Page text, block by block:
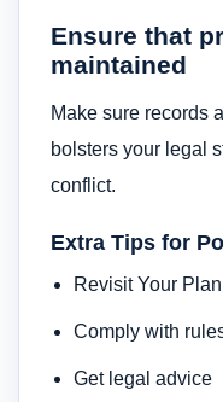
Ensure that
maintained
Make sure records
bolsters your legal
conflict.
Extra Tips for
Revisit Your
Comply with
Get legal advice